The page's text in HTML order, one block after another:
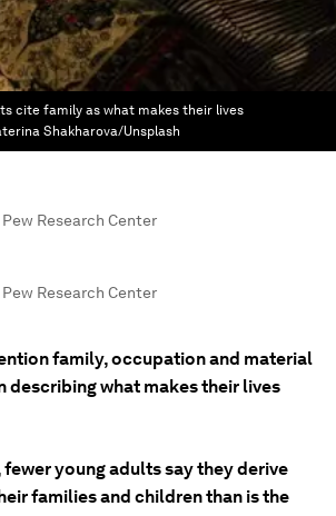
cite family as what makes their lives
Shakharova/Unsplash
Pew Research Center
Pew Research Center
family, occupation and material
describing what makes their lives
fewer young adults say they derive
families and children than is the